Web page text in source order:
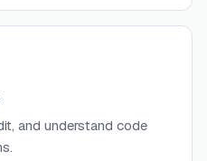
and understand code